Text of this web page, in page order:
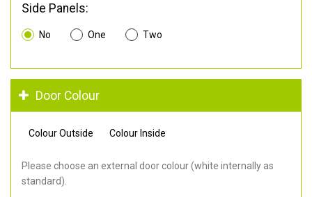
Side Panels:
No One Two
Door Colour
Colour Outside Colour Inside
Please choose an external door colour (white internally as
standard).